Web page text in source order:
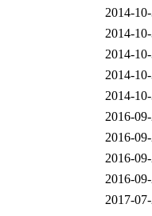
2014-
2014-
2014-
2014-
2014-
2016-
2016-
2016-
2016-
2017-